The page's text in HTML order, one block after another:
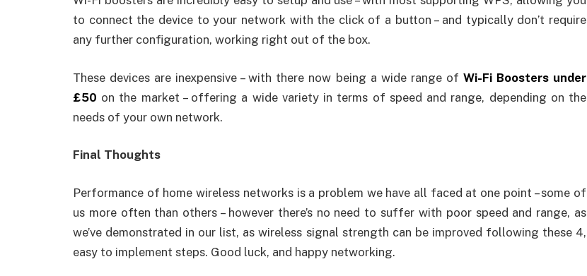
to connect the device to your network with the click of a button – and typically don’t require
any further configuration, working right out of the box.
These devices are inexpensive – with there now being a wide range of Wi-Fi Boosters under
£50 on the market – offering a wide variety in terms of speed and range, depending on the
needs of your own network.
Final Thoughts
Performance of home wireless networks is a problem we have all faced at one point – some of
us more often than others – however there’s no need to suffer with poor speed and range, as
we’ve demonstrated in our list, as wireless signal strength can be improved following these 4,
easy to implement steps. Good luck, and happy networking.